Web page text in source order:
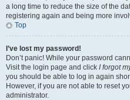
a long time to reduce the size of the
registering again and being more
Top
I’ve lost my password!
Don’t panic! While your password
Visit the login page and click I forgot
you should be able to log in again
However, if you are not able to reset
administrator.